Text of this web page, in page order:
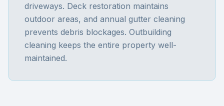
driveways. Deck restoration maintains
outdoor areas, and annual gutter cleaning
prevents debris blockages. Outbuilding
cleaning keeps the entire property well-
maintained.